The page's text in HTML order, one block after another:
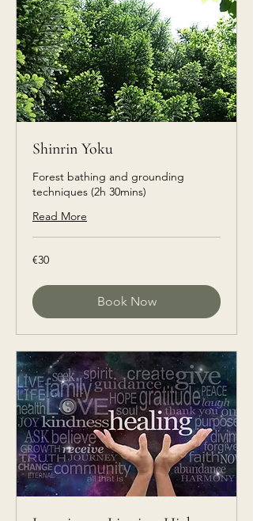
Shinrin Yoku
Forest bathing and grounding
techniques (2h 30mins)
Read More
€30
euros
€30
Book Now